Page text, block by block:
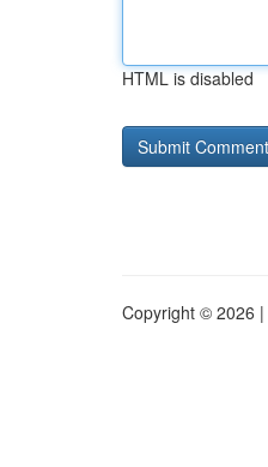
HTML is disabled
Copyright © 2026 |